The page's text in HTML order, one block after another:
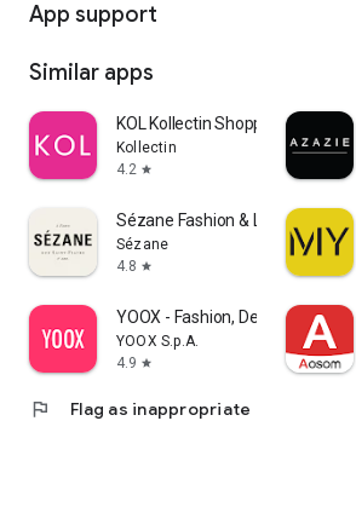
App support
Similar apps
KOL Kollectin Shopping
Kollectin
4.2 star
Sézane Fashion & Leather Goods
Sézane
4.8 star
YOOX - Fashion, Design and Art
YOOX S.p.A.
4.9 star
flag Flag as inappropriate